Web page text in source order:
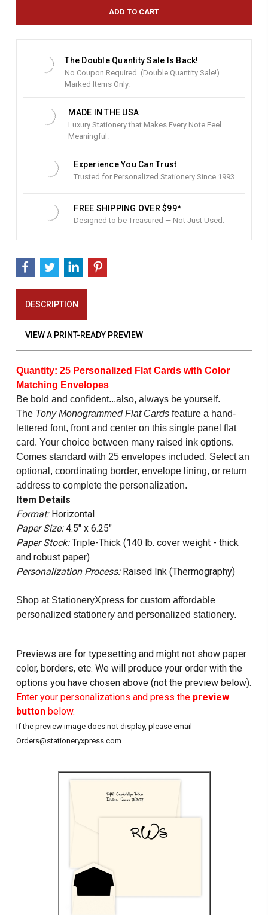
The Double Quantity Sale Is Back!
No Coupon Required. (Double Quantity Sale!)
Marked Items Only.
MADE IN THE USA
Luxury Stationery that Makes Every Note Feel
Meaningful.
Experience You Can Trust
Trusted for Personalized Stationery Since 1993.
FREE SHIPPING OVER $99*
Designed to be Treasured — Not Just Used.
DESCRIPTION
VIEW A PRINT-READY PREVIEW
Quantity: 25 Personalized Flat Cards with Color
Matching Envelopes
Be bold and confident...also, always be yourself.
The Tony Monogrammed Flat Cardsfeature a hand-
lettered font, front and center on this single panel flat
card. Your choice between many raised ink options.
Comes standard with 25 envelopes included. Select an
optional, coordinating border, envelope lining, or return
address to complete the personalization.
Item Details
Format:Horizontal
Paper Size:4.5" x 6.25"
Paper Stock:Triple-Thick (140 lb. cover weight - thick
and robust paper)
Personalization Process:Raised Ink (Thermography)
Shop at StationeryXpress for custom affordable
personalized stationery and personalized stationery.
Previews are for typesetting and might not show paper
color, borders, etc. We will produce your order with the
options you have chosen above (not the preview below).
Enter your personalizations and press the preview
buttonbelow.
If the preview image does not display, please email
Orders@stationeryxpress.com.